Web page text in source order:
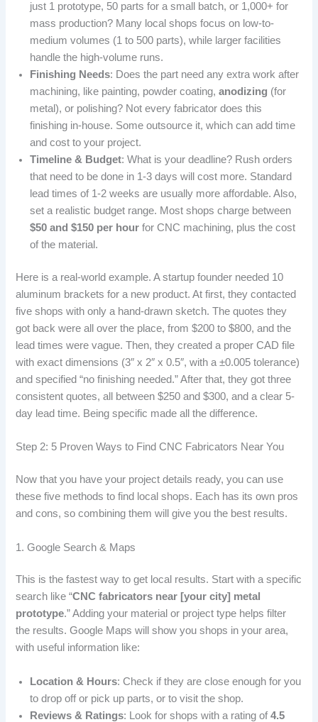
just 1 prototype, 50 parts for a small batch, or 1,000+ for
mass production? Many local shops focus on low-to-
medium volumes (1 to 500 parts), while larger facilities
handle the high-volume runs.
Finishing Needs: Does the part need any extra work after
machining, like painting, powder coating,anodizing (for
metal), or polishing? Not every fabricator does this
finishing in-house. Some outsource it, which can add time
and cost to your project.
Timeline & Budget: What is your deadline? Rush orders
that need to be done in 1-3 days will cost more. Standard
lead times of 1-2 weeks are usually more affordable. Also,
set a realistic budget range. Most shops charge between
$50 and $150 per hour for CNC machining, plus the cost
of the material.
Here is a real-world example. A startup founder needed 10
aluminum brackets for a new product. At first, they contacted
five shops with only a hand-drawn sketch. The quotes they
got back were all over the place, from $200 to $800, and the
lead times were vague. Then, they created a proper CAD file
with exact dimensions (3″ x 2″ x 0.5″, with a ±0.005 tolerance)
and specified “no finishing needed.” After that, they got three
consistent quotes, all between $250 and $300, and a clear 5-
day lead time. Being specific made all the difference.
Step 2: 5 Proven Ways to Find CNC Fabricators Near You
Now that you have your project details ready, you can use
these five methods to find local shops. Each has its own pros
and cons, so combining them will give you the best results.
1. Google Search & Maps
This is the fastest way to get local results. Start with a specific
search like “CNC fabricators near [your city] metal
prototype.” Adding your material or project type helps filter
the results. Google Maps will show you shops in your area,
with useful information like:
Location & Hours: Check if they are close enough for you
to drop off or pick up parts, or to visit the shop.
Reviews & Ratings: Look for shops with a rating of4.5